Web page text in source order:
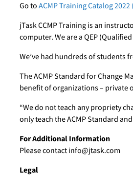
Go to ACMP Training Catalog 2022
jTask CCMP Training is an
computer. We are a QEP
We’ve had hundreds of students
The ACMP Standard for Change
benefit of organizations – private
“We do not teach any propriety
only teach the ACMP Standard
For Additional Information
Please contact info@jtask.com
Legal